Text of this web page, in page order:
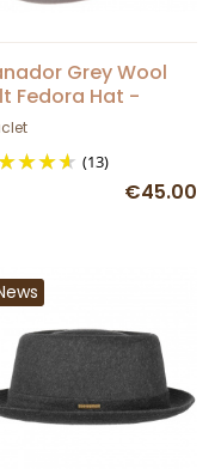
Grey Wool
Fedora Hat -
(13)
€45.00